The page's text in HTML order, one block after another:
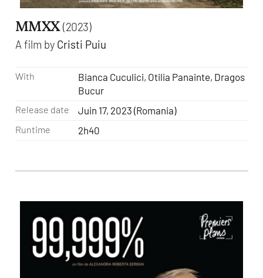
MMXX (2023)
A film by Cristi Puiu
With
Bianca Cuculici, Otilia Panainte, Dragos
Bucur
Release date Juin 17, 2023 (Romania)
Runtime 2h40